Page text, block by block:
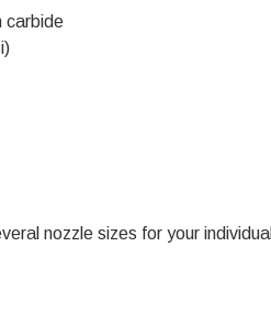
carbide
nozzle sizes for your individual